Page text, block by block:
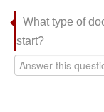
What type of
start?